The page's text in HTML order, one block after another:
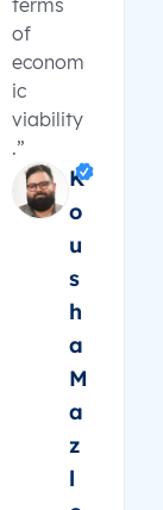
terms
of
econom
ic
viability
.”
K
o
u
s
h
a
M
a
z
l